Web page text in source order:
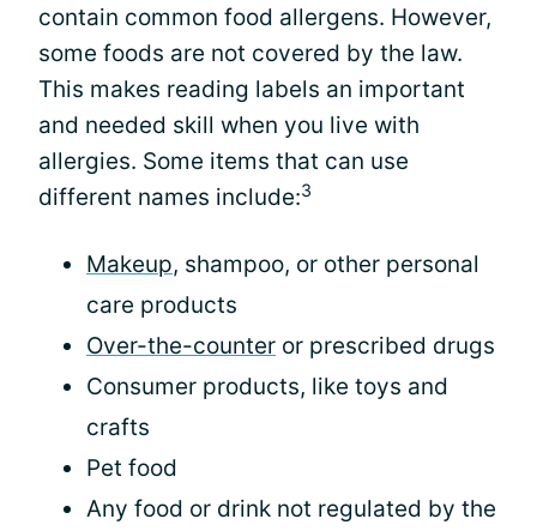
contain common food allergens. However,
some foods are not covered by the law.
This makes reading labels an important
and needed skill when you live with
allergies. Some items that can use
different names include:3
Makeup, shampoo, or other personal
care products
Over-the-counter or prescribed drugs
Consumer products, like toys and
crafts
Pet food
Any food or drink not regulated by the